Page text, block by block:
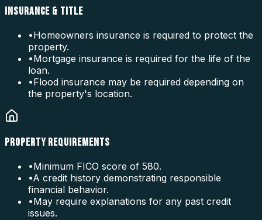
INSURANCE & TITLE
•Homeowners insurance is required to protect the
property.
•Mortgage insurance is required for the life of the
loan.
•Flood insurance may be required depending on
the property's location.
PROPERTY REQUIREMENTS
•Minimum FICO score of 580.
•A credit history demonstrating responsible
financial behavior.
•May require explanations for any past credit
issues.